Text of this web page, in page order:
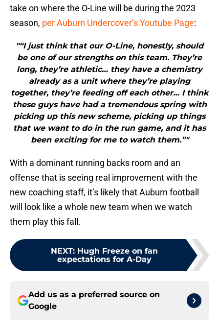
take on where the O-Line will be during the 2023
season, per Auburn Undercover’s Youtube Page:
"“I just think that our O-Line, honestly, should
be one of our strengths on this team. They’re
long, they’re athletic… they have a chemistry
already as a unit where they’re playing
together, they’re feeding off each other… I think
these guys have had a tremendous spring with
picking up this new scheme, picking up things
that we want to do in the run game, and it has
been exciting for me to watch them.”"
With a dominant running backs room and an
offense that is seeing real improvement with the
new coaching staff, it’s likely that Auburn football
will look like a whole new team when we watch
them play this fall.
NEXT: Hugh Freeze on fan
expectations for A-Day
Add us as a preferred source on
Google